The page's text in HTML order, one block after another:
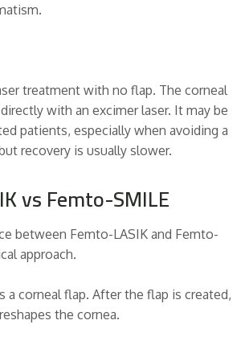
treatment with no flap. The corneal
with an excimer laser. It may be
patients, especially when avoiding a
recovery is usually slower.
vs Femto-SMILE
between Femto-LASIK and Femto-
approach.
a corneal flap. After the flap is created,
the cornea.